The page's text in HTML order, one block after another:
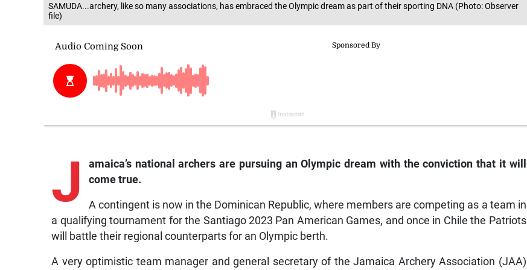
SAMUDA...archery, like so many associations, has embraced the Olympic dream as part of their sporting DNA (Photo: Observer
file)
J amaica’snational archers are pursuing an Olympic dream with the conviction that it will
come true.
A contingent is now in the Dominican Republic, where members are competing as a team in
a qualifying tournament for the Santiago 2023 Pan American Games, and once in Chile the Patriots
will battle their regional counterparts for an Olympic berth.
A very optimistic team manager and general secretary of the Jamaica Archery Association (JAA)